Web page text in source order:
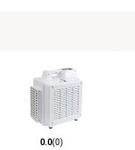
0.0 out of 5 stars with 0 reviews
0.0(0)